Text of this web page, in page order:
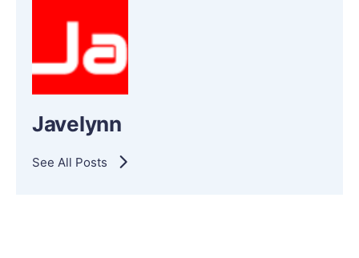
Javelynn
See All Posts